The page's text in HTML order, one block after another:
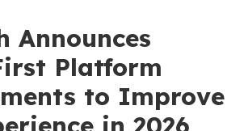
Announces
Platform
to Improve